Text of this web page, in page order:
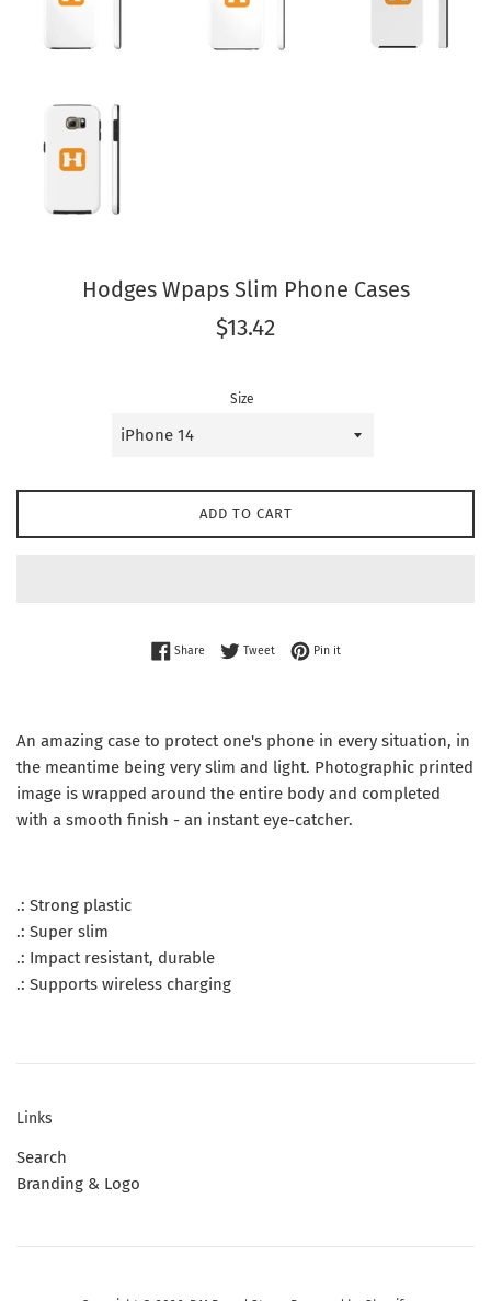
Hodges Wpaps Slim Phone Cases
Regular
$13.42
Size
ADD TO CART
ShareShare on Facebook
TweetTweet on Twitter
Pin itPin on Pinterest
An amazing case to protect one's phone in every situation, in
the meantime being very slim and light. Photographic printed
image is wrapped around the entire body and completed
with a smooth finish - an instant eye-catcher.
.: Strong plastic
.: Super slim
.: Impact resistant, durable
.: Supports wireless charging
Links
Search
Branding & Logo